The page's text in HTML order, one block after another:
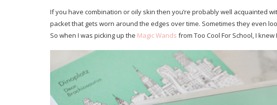
If you have combination or oily skin then you’re probably well acquainted
packet that gets worn around the edges over time. Sometimes they even
So when I was picking up the Magic Wands from Too Cool For School, I